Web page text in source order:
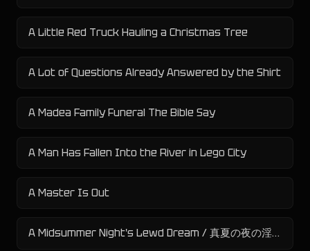
A Little Red Truck Hauling a Christmas Tree
A Lot of Questions Already Answered by the Shirt
A Madea Family Funeral The Bible Say
A Man Has Fallen Into the River in Lego City
A Master Is Out
A Midsummer Night's Lewd Dream / 真夏の夜の淫夢